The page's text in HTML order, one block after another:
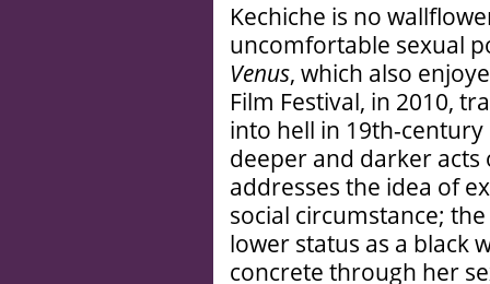
Kechiche is no
uncomfortable sexual
Venus, which also
Film Festival, in 2010,
into hell in 19th-
deeper and darker
addresses the idea of
social circumstance;
lower status as a black
concrete through her